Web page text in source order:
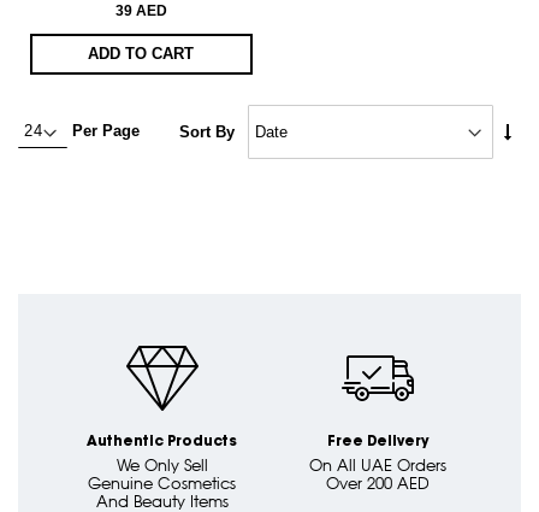
39 AED
ADD TO CART
Per Page Sort By
Authentic Products
We Only Sell
Genuine Cosmetics
And Beauty Items
Free Delivery
On All UAE Orders
Over 200 AED